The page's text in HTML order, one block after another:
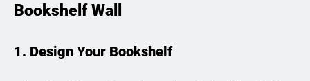
Bookshelf Wall
1. Design Your Bookshelf